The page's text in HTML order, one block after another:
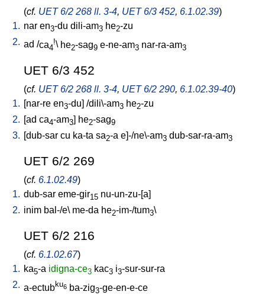
(cf. UET 6/2 268 ll. 3-4, UET 6/3 452, 6.1.02.39)
1. nar en3-du dili-am3 he2-zu
2. ad /ca4
!\ he2-sag9 e-ne-am3 nar-ra-am3
UET 6/3 452
(cf. UET 6/2 268 ll. 3-4, UET 6/2 290, 6.1.02.39-40)
1. [nar-re en3-du] /dili\-am3 he2-zu
2. [ad ca4-am3] he2-sag9
3. [dub-sar cu ka-ta sa2-a e]-/ne\-am3 dub-sar-ra-am3
UET 6/2 269
(cf. 6.1.02.49)
1. dub-sar eme-gir15 nu-un-zu-[a]
2. inim bal-/e\ me-da he2-im-/tum3\
UET 6/2 216
(cf. 6.1.02.67)
1. ka5-a idigna-ce3 kac3 i3-sur-sur-ra
2. a-ectubku6 ba-zig3-ge-en-e-ce